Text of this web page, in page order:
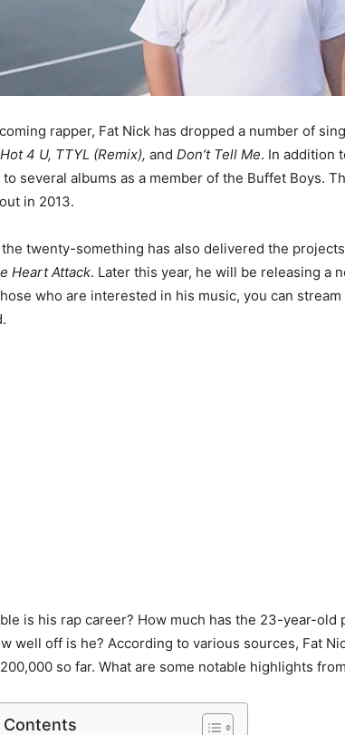
rapper, Fat Nick has dropped a number of
4 U, TTYL (Remix), and Don’t Tell Me. In addition
several albums as a member of the Buffet Boys.
in 2013.
twenty-something has also delivered the projects
Heart Attack. Later this year, he will be releasing a
who are interested in his music, you can
is his rap career? How much has the 23-year-old
well off is he? According to various sources, Fat
so far. What are some notable highlights
Contents